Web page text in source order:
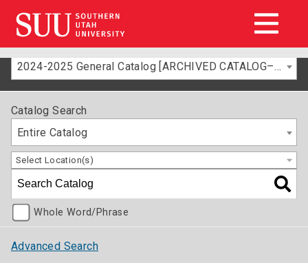
2024-2025 General Catalog [ARCHIVED CATALOG–FOR INFORMATION ONLY]
Catalog Search
Entire Catalog
Select Location(s)
Whole Word/Phrase
Advanced Search